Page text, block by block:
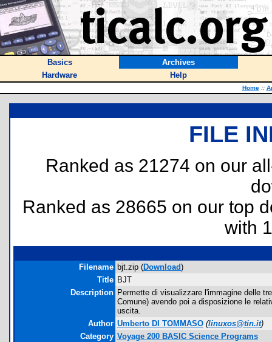
Basics
Archives
Hardware
Help
Home ::
FILE
Ranked as 21274 on our
Ranked as 28665 on our top
with
Filename bjt.zip (Download)
Title BJT
Description Permette di visualizzare l'immagine delle
Comune) avendo poi a disposizione le
uscita.
Author Umberto DI TOMMASO (linuxos@tin.it)
Category Voyage 200 BASIC Science Programs